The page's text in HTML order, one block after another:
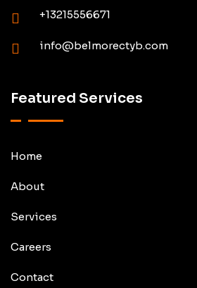
+13215556671
info@belmorectyb.com
Featured Services
Home
About
Services
Careers
Contact